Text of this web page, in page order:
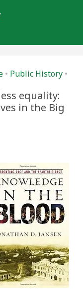
• Public History •
equality:
in the Big